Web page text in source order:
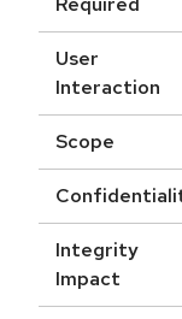
User
Interaction
Scope
Integrity
Impact